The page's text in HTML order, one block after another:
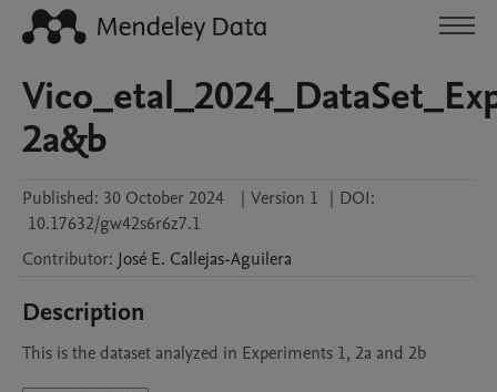
2a&b
Published: 30 October 2024 | Version 1 | DOI:
10.17632/gw42s6r6z7.1
Contributor: José E. Callejas-Aguilera
Description
This is the dataset analyzed in Experiments 1, 2a and 2b